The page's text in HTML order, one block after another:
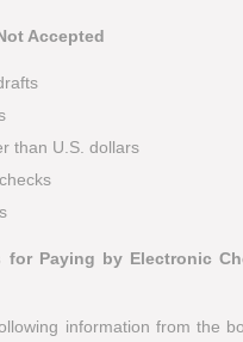
Accepted
than U.S. dollars
for Paying by Electronic
information from the